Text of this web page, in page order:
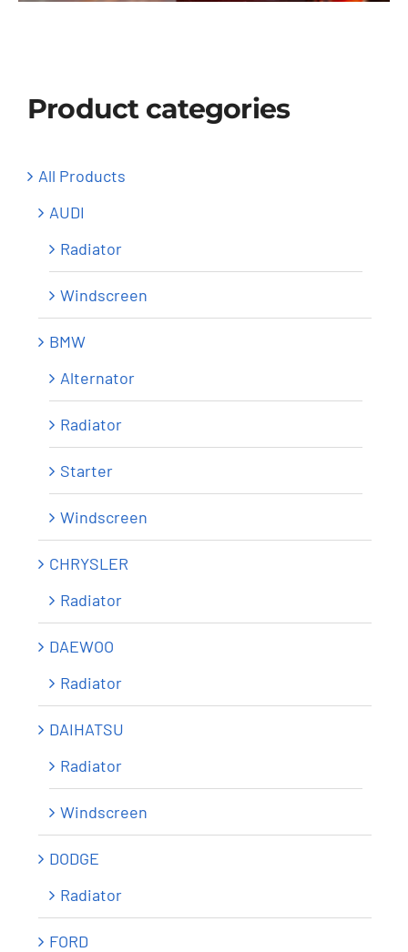
Windscreen
Contact
Product categories
All Products
AUDI
Radiator
Windscreen
BMW
Alternator
Radiator
Starter
Windscreen
CHRYSLER
Radiator
DAEWOO
Radiator
DAIHATSU
Radiator
Windscreen
DODGE
Radiator
FORD